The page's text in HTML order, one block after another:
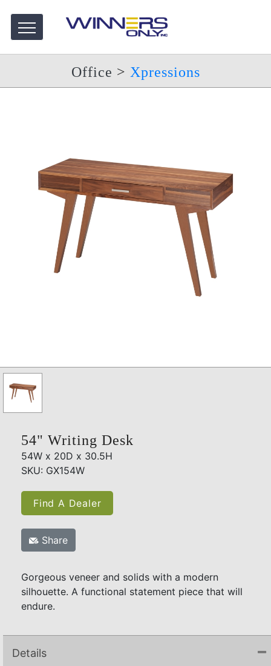
Office > Xpressions
54" Writing Desk
54W x 20D x 30.5H
SKU: GX154W
Find A Dealer
Share
Gorgeous veneer and solids with a modern
silhouette. A functional statement piece that will
endure.
Details